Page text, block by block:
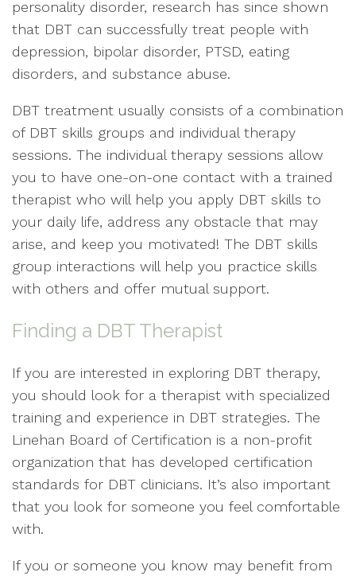
personality disorder, research has since shown
that DBT can successfully treat people with
depression, bipolar disorder, PTSD, eating
disorders, and substance abuse.
DBT treatment usually consists of a combination
of DBT skills groups and individual therapy
sessions. The individual therapy sessions allow
you to have one-on-one contact with a trained
therapist who will help you apply DBT skills to
your daily life, address any obstacle that may
arise, and keep you motivated! The DBT skills
group interactions will help you practice skills
with others and offer mutual support.
Finding a DBT Therapist
If you are interested in exploring DBT therapy,
you should look for a therapist with specialized
training and experience in DBT strategies. The
Linehan Board of Certification is a non-profit
organization that has developed certification
standards for DBT clinicians. It’s also important
that you look for someone you feel comfortable
with.
If you or someone you know may benefit from